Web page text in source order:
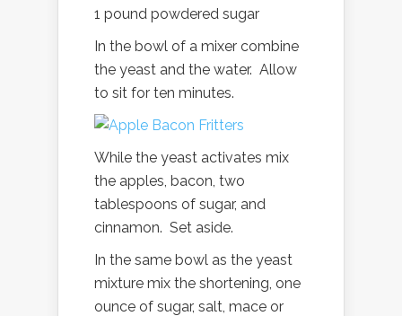
1 pound powdered sugar
In the bowl of a mixer combine
the yeast and the water. Allow
to sit for ten minutes.
While the yeast activates mix
the apples, bacon, two
tablespoons of sugar, and
cinnamon. Set aside.
In the same bowl as the yeast
mixture mix the shortening, one
ounce of sugar, salt, mace or